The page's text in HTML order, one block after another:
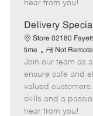
hear from you!
Delivery
Store 02180
time
R
e
m
o
t
e
Not Remote
Join our team as
ensure safe and
valued
skills and a
hear from you!